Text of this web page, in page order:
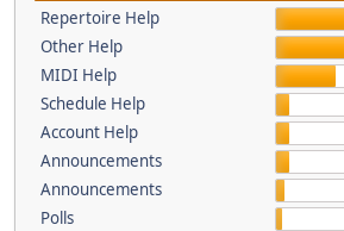
Repertoire Help
Other Help
MIDI Help
Schedule Help
Account Help
Announcements
Announcements
Polls